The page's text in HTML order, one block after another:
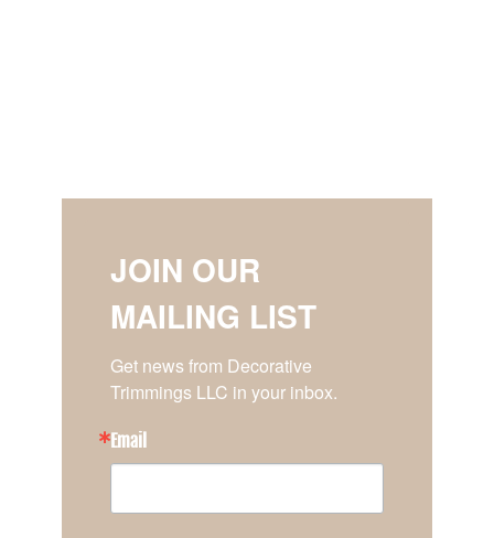
JOIN OUR
MAILING LIST
Get news from Decorative
Trimmings LLC in your inbox.
Email